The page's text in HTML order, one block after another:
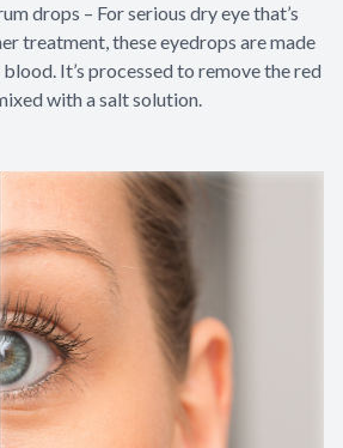
drops – For serious dry eye that’s
treatment, these eyedrops are made
It’s processed to remove the red
with a salt solution.